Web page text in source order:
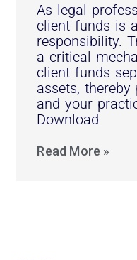
As legal
client funds is
responsibility.
a critical
client funds
assets,
and your
Download
Read More »